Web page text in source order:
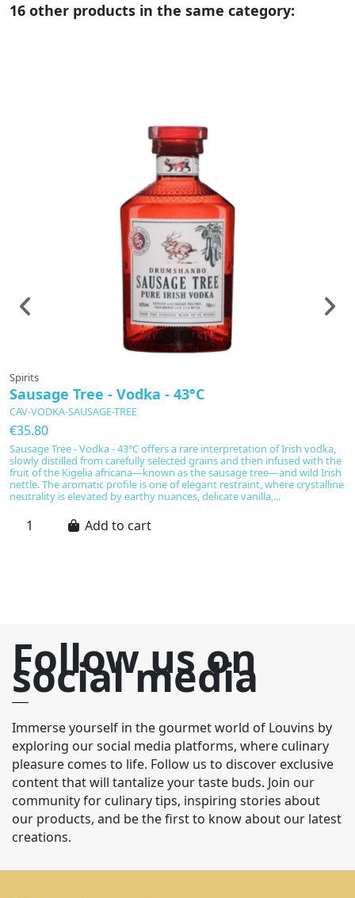
16 other products in the same category:
Spirits
Sausage Tree - Vodka - 43°C
CAV-VODKA-SAUSAGE-TREE
€35.80
Sausage Tree - Vodka - 43°C offers a rare interpretation of Irish vodka,
slowly distilled from carefully selected grains and then infused with the
fruit of the Kigelia africana—known as the sausage tree—and wild Irish
nettle. The aromatic profile is one of elegant restraint, where crystalline
neutrality is elevated by earthy nuances, delicate vanilla,...
Add to cart
Follow us on
social media
Immerse yourself in the gourmet world of Louvins by
exploring our social media platforms, where culinary
pleasure comes to life. Follow us to discover exclusive
content that will tantalize your taste buds. Join our
community for culinary tips, inspiring stories about
our products, and be the first to know about our latest
creations.